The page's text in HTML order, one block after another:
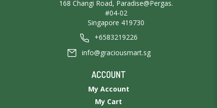
168 Changi Road, Paradise@Pergas.
#04-02
Singapore 419730
+6583219226
info@graciousmart.sg
ACCOUNT
My Account
My Cart